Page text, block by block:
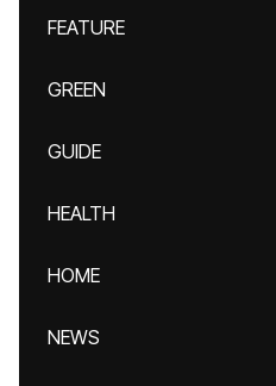
FEATURE
GREEN
GUIDE
HEALTH
HOME
NEWS